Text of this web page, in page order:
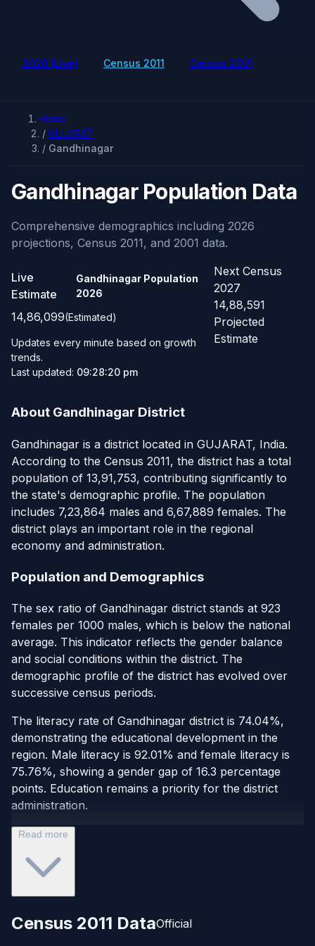
2026 (Live) Census 2011 Census 2001
Home
/ GUJARAT
/ Gandhinagar
Gandhinagar Population Data
Comprehensive demographics including 2026
projections, Census 2011, and 2001 data.
Live
Estimate
Gandhinagar Population
2026
14,86,099(Estimated)
Updates every minute based on growth
trends.
Last updated: 09:28:20 pm
Next Census
2027
14,88,591
Projected
Estimate
About Gandhinagar District
Gandhinagar is a district located in GUJARAT, India.
According to the Census 2011, the district has a total
population of 13,91,753, contributing significantly to
the state's demographic profile. The population
includes 7,23,864 males and 6,67,889 females. The
district plays an important role in the regional
economy and administration.
Population and Demographics
The sex ratio of Gandhinagar district stands at 923
females per 1000 males, which is below the national
average. This indicator reflects the gender balance
and social conditions within the district. The
demographic profile of the district has evolved over
successive census periods.
The literacy rate of Gandhinagar district is 74.04%,
demonstrating the educational development in the
region. Male literacy is 92.01% and female literacy is
75.76%, showing a gender gap of 16.3 percentage
points. Education remains a priority for the district
administration.
Read more
Census 2011 DataOfficial